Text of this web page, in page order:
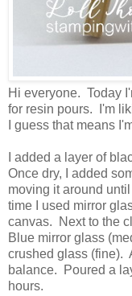
Hi everyone. Today
for resin pours. I'm
I guess that means
I added a layer of
Once dry, I added
moving it around
time I used mirror
canvas. Next to the
Blue mirror glass
crushed glass (fine).
balance. Poured a
hours.